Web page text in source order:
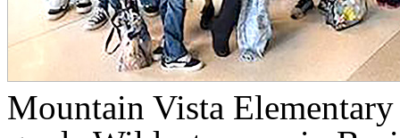
Mountain Vista